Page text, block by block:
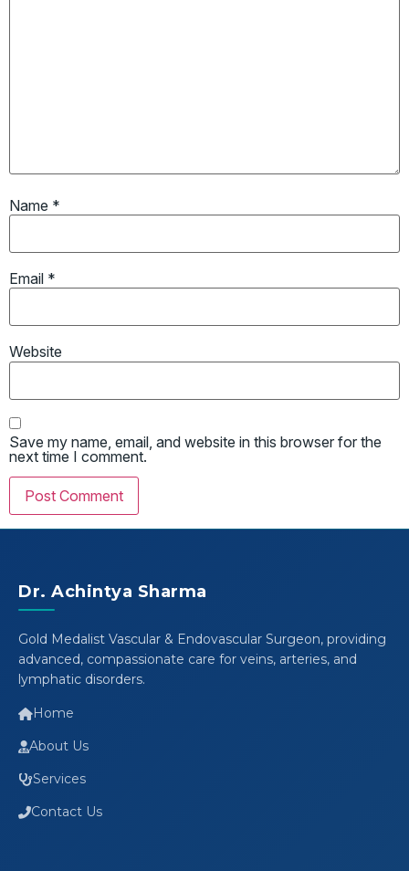
Name *
Email *
Website
Save my name, email, and website in this browser for the
next time I comment.
Dr. Achintya Sharma
Gold Medalist Vascular & Endovascular Surgeon, providing
advanced, compassionate care for veins, arteries, and
lymphatic disorders.
Home
About Us
Services
Contact Us